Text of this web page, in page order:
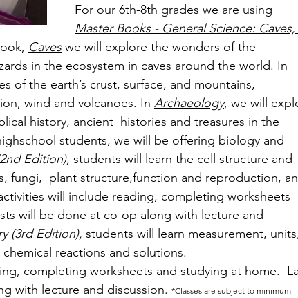
For our 6th-8th grades we are using
Master Books - General Science: Caves,
Caves we will explore the wonders of the
in the ecosystem in caves around the world. In
of the earth’s crust, surface, and mountains,
wind and volcanoes. In Archaeology, we will
history, ancient  histories and treasures in the
students, we will be offering biology and
Edition), students will learn the cell structure and
fungi,  plant structure,function and reproduction,
will include reading, completing worksheets
will be done at co-op along with lecture and
(3rd Edition), students will learn measurement,
reactions and solutions.
completing worksheets and studying at home.
with lecture and discussion. *Classes are subject to minimum